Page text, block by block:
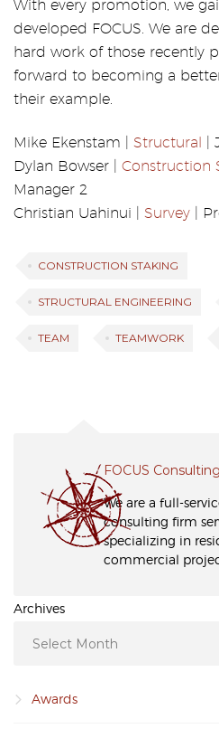
With every promotion, we
developed FOCUS. We are
hard work of those recently
forward to becoming a
their example.
Mike Ekenstam | Structural |
Dylan Bowser | Construction
Manager 2
Christian Uahinui | Survey |
CONSTRUCTION STAKING
STRUCTURAL ENGINEERING
TEAM TEAMWORK
FOCUS Consulting
We are a full-
consulting firm
specializing in
commercial
Archives
Select Month
Awards